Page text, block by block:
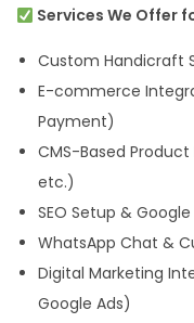
Services We Offer
Custom Handicraft
E-commerce
Payment)
CMS-Based
etc.)
SEO Setup &
WhatsApp Chat &
Digital Marketing
Google Ads)